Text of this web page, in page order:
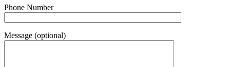
Phone Number
Message (optional)